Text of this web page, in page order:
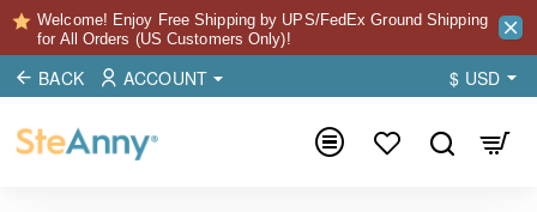
Welcome! Enjoy Free Shipping by UPS/FedEx Ground Shipping
for All Orders (US Customers Only)!
BACK ACCOUNT $ USD